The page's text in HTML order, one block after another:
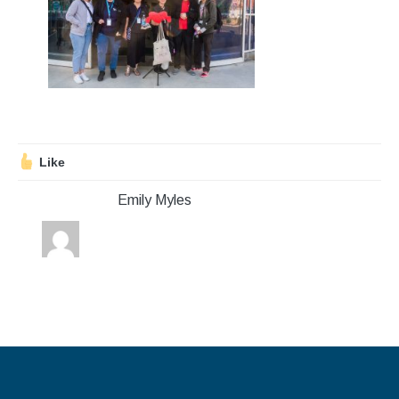
Stroll and Sign
Volunteering
Calendar
Blog
Contact Us
Like
Emily Myles